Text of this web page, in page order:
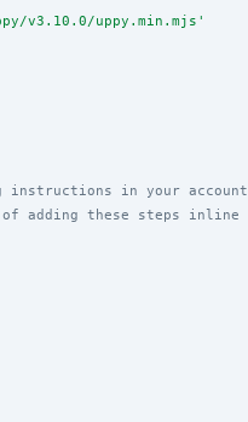
v3.10.0/uppy.min.mjs '
in your account
adding these steps inline